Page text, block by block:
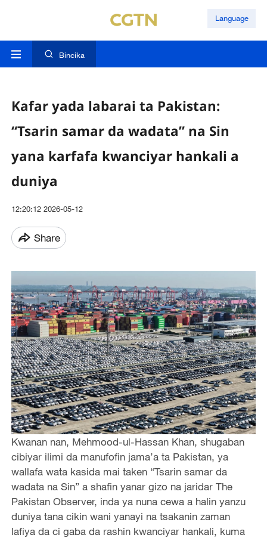
Language
Bincika
Kafar yada labarai ta Pakistan:
“Tsarin samar da wadata” na Sin
yana karfafa kwanciyar hankali a
duniya
12:20:12 2026-05-12
Share
Kwanan nan, Mehmood-ul-Hassan Khan, shugaban
cibiyar ilimi da manufofin jama’a ta Pakistan, ya
wallafa wata kasida mai taken “Tsarin samar da
wadata na Sin” a shafin yanar gizo na jaridar The
Pakistan Observer, inda ya nuna cewa a halin yanzu
duniya tana cikin wani yanayi na tsakanin zaman
lafiya da ci gaba da rashin kwanciyar hankali, kuma